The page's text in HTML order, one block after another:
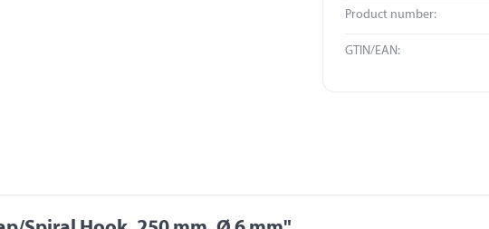
Product number:
GTIN/EAN: